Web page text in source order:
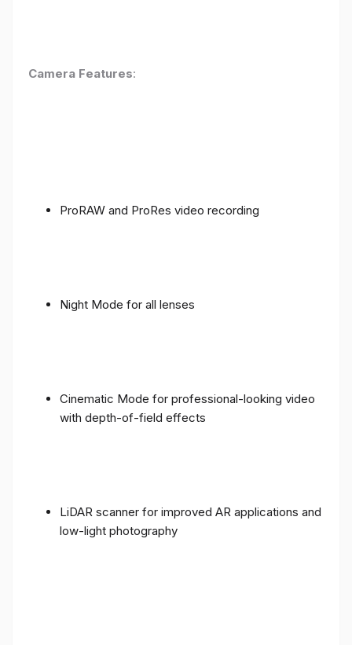
Camera Features:
ProRAW and ProRes video recording
Night Mode for all lenses
Cinematic Mode for professional-looking video
with depth-of-field effects
LiDAR scanner for improved AR applications and
low-light photography